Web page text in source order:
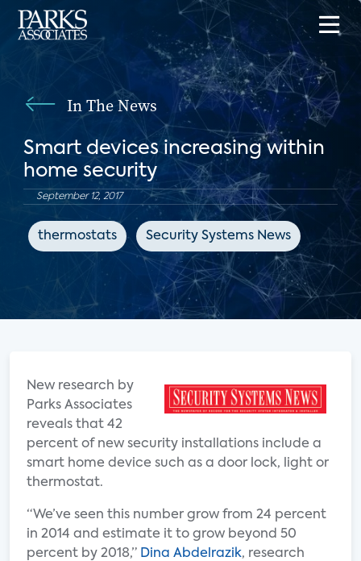
In The News
Smart devices increasing within
home security
September 12, 2017
thermostats Security Systems News
New research by
Parks Associates
reveals that 42
percent of new security installations include a
smart home device such as a door lock, light or
thermostat.
“We’ve seen this number grow from 24 percent
in 2014 and estimate it to grow beyond 50
percent by 2018,” Dina Abdelrazik, research